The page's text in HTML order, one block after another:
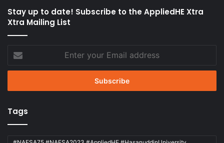
Stay up to date! Subscribe to the AppliedHE Xtra
Xtra Mailing List
your
Email
Tags